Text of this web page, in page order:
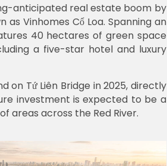
anticipated real estate boom by
Vinhomes Cổ Loa. Spanning an
40 hectares of green space
a five-star hotel and luxury
on Tứ Liên Bridge in 2025, directly
investment is expected to be a
areas across the Red River.